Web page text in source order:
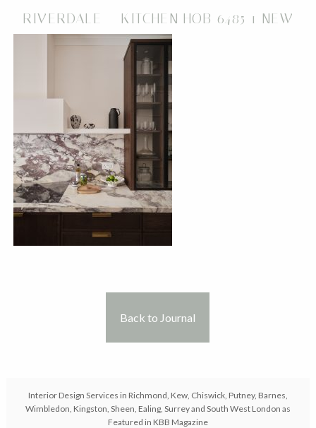
RIVERDALE – KITCHEN HOB 6485 1 NEW
Back to Journal
Interior Design Services in Richmond, Kew, Chiswick, Putney, Barnes,
Wimbledon, Kingston, Sheen, Ealing, Surrey and South West London as
Featured in KBB Magazine